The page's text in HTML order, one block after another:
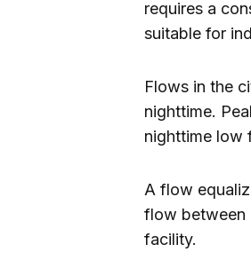
requires a
suitable for
Flows in the
nighttime.
nighttime low
A flow
flow between
facility.